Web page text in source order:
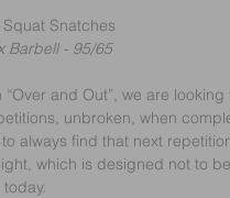
Squat Snatches
Barbell - 95/65
“Over and Out”, we are
unbroken, when
to always find that next
which is designed not to
today.